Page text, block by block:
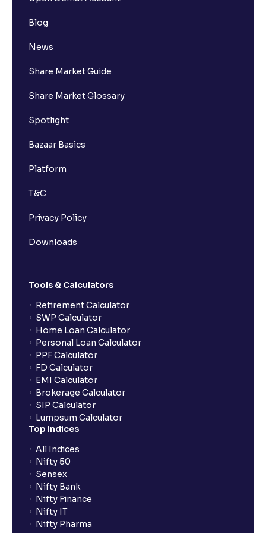
How many bank accounts can I link to my Ventura
I want to withdraw funds to an account different
from my primary bank account how can I do so?
How much money can I deposit at one go ?
How much money can I withdraw at one go ?
pledging?
What does “Primary Bank Account” mean in Ventura?
What happens if I don’t claim my funds during
quarterly settlement?
What are the advantages of pledging with Ventura?
What is withdrawable balance?
Why are withdrawal requests rejected?
How much exemption do I get on LTCG?
What are the LTCG and STCG rates for mutual funds?
Blog
News
Share Market Guide
Share Market Glossary
Spotlight
Bazaar Basics
Platform
T&C
Privacy Policy
Downloads
Tools & Calculators
Retirement Calculator
SWP Calculator
Home Loan Calculator
Personal Loan Calculator
PPF Calculator
FD Calculator
EMI Calculator
Brokerage Calculator
SIP Calculator
Lumpsum Calculator
Top Indices
All Indices
Nifty 50
Sensex
Nifty Bank
Nifty Finance
Nifty IT
Nifty Pharma